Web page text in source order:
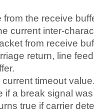
from the receive
current inter-
from receive
return, line
current timeout
if a break signal
true if carrier